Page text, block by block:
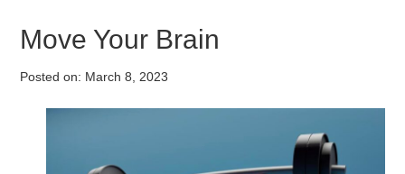
Move Your Brain
Posted on: March 8, 2023